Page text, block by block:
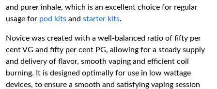
and purer inhale, which is an excellent choice for regular
usage for pod kits and starter kits.
Novice was created with a well-balanced ratio of fifty per
cent VG and fifty per cent PG, allowing for a steady supply
and delivery of flavor, smooth vaping and efficient coil
burning. It is designed optimally for use in low wattage
devices, to ensure a smooth and satisfying vaping session